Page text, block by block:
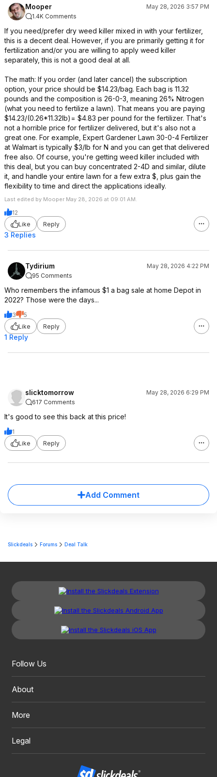
Mooper
May 28, 2026 3:57 PM
1.4K Comments
If you need/prefer dry weed killer mixed in with your fertilizer,
this is a decent deal. However, if you are primarily getting it for
fertilization and/or you are willing to apply weed killer
separately, this is not a good deal at all.
The math: If you order (and later cancel) the subscription
option, your price should be $14.23/bag. Each bag is 11.32
pounds and the composition is 26-0-3, meaning 26% Nitrogen
(what you need to fertilize a lawn). That means you are paying
$14.23/(0.26*11.32lb)= $4.83 per pound for the fertilizer. That's
not a horrible price for fertilizer delivered, but it's also not a
great one. For example, Expert Gardener Lawn 30-0-4 Fertilizer
at Walmart is typically $3/lb for N and you can get that delivered
free also. Of course, you're getting weed killer included with
this deal, but you can buy concentrated 2-4D and similar, dilute
it, and handle your entire lawn for a few extra $, plus gain the
flexibility to time and direct the applications ideally.
Last edited by Mooper May 28, 2026 at 09:01 AM.
12
Like
Reply
3 Replies
Tydirium
May 28, 2026 4:22 PM
95 Comments
Who remembers the infamous $1 a bag sale at home Depot in
2022? Those were the days...
3
5
Like
Reply
1 Reply
slicktomorrow
May 28, 2026 6:29 PM
617 Comments
It's good to see this back at this price!
1
Like
Reply
Add Comment
Slickdeals Forums Deal Talk
Follow Us
About
More
Legal